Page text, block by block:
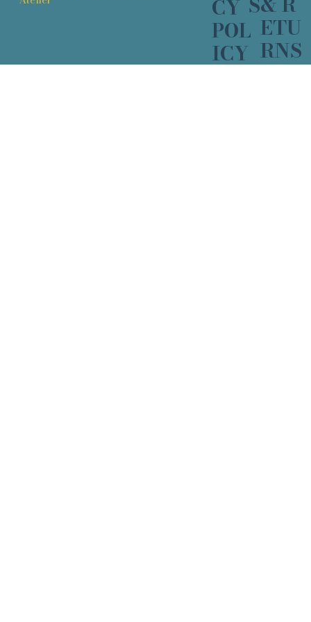
CY
POL
ICY
ETU
RNS